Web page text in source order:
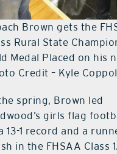
Brown gets the
Rural State
Medal Placed on his
Credit – Kyle
spring, Brown led
girls flag
13-1 record and a
in the FHSAA Class